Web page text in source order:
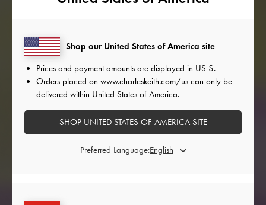
Shop our United States of America site
Prices and payment amounts are displayed in US $.
Orders placed on www.charleskeith.com/us can only be
delivered within United States of America.
SHOP UNITED STATES OF AMERICA SITE
Preferred Language: